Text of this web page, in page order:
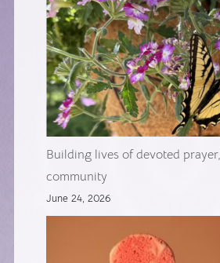
Building lives of devoted
community
June 24, 2026